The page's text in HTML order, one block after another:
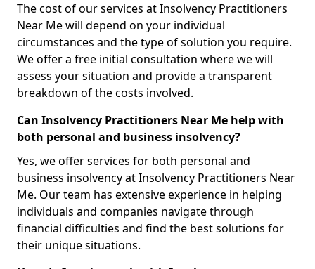
The cost of our services at Insolvency Practitioners
Near Me will depend on your individual
circumstances and the type of solution you require.
We offer a free initial consultation where we will
assess your situation and provide a transparent
breakdown of the costs involved.
Can Insolvency Practitioners Near Me help with
both personal and business insolvency?
Yes, we offer services for both personal and
business insolvency at Insolvency Practitioners Near
Me. Our team has extensive experience in helping
individuals and companies navigate through
financial difficulties and find the best solutions for
their unique situations.